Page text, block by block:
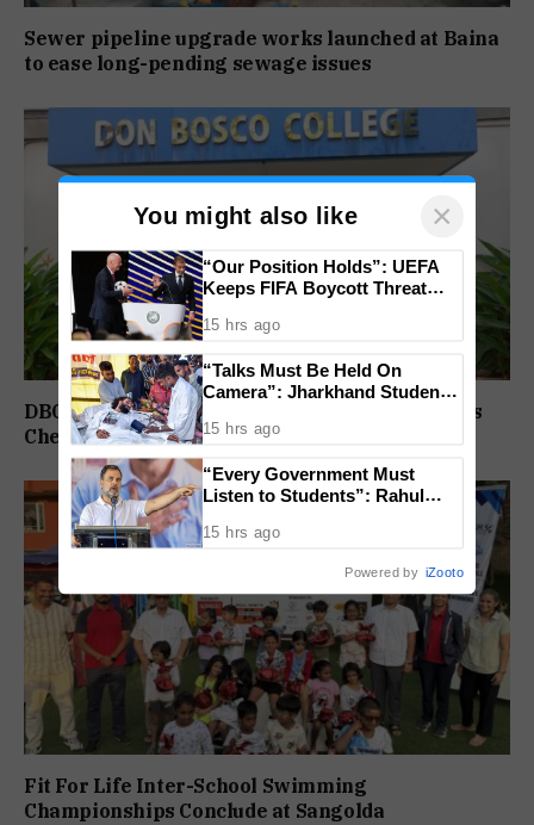
Sewer pipeline upgrade works launched at Baina
to ease long-pending sewage issues
DBC Panjim Students, Faculty Spread Christmas
Cheer Through Outreach Drive Across Goa
Fit For Life Inter-School Swimming
Championships Conclude at Sangolda
You might also like ×
“Our Position Holds”: UEFA
Keeps FIFA Boycott Threat
Lost
15 hrs ago
“Talks Must Be Held On
Camera”: Jharkhand Students
Government Dialogue
15 hrs ago
“Every Government Must
Listen to Students”: Rahul
15 hrs ago
Powered by iZooto